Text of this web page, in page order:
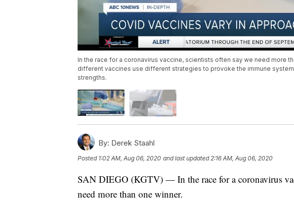
In the race for a coronavirus vaccine, scientists often say we need more
different vaccines use different strategies to provoke the immune
strengths.
By: Derek Staahl
Posted 1:02 AM, Aug 06, 2020 and last updated 2:16 AM, Aug 06, 2020
SAN DIEGO (KGTV) — In the race for a coronavirus
need more than one winner.